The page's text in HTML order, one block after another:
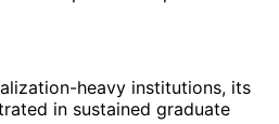
heavy institutions, its
in sustained graduate